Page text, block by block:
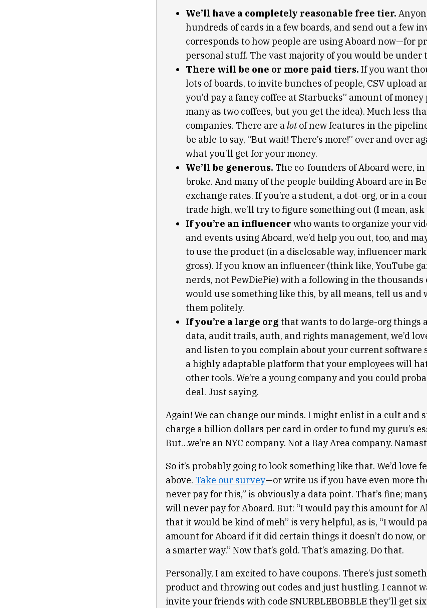
We’ll have a completely reasonable free tier.
hundreds of cards in a few boards, and send out a few
corresponds to how people are using Aboard now—for
personal stuff. The vast majority of you would be under
There will be one or more paid tiers. If you want
lots of boards, to invite bunches of people, CSV upload
you’d pay a fancy coffee at Starbucks” amount of
many as two coffees, but you get the idea). Much less
companies. There are a lotof new features in the
be able to say, “But wait! There’s more!” over and over
what you’ll get for your money.
We’ll be generous. The co-founders of Aboard were,
broke. And many of the people building Aboard are in
exchange rates. If you’re a student, a dot-org, or in a
trade high, we’ll try to figure something out (I mean, ask
If you’re an influencer who wants to organize your
and events using Aboard, we’d help you out, too, and
to use the product (in a disclosable way, influencer
gross). If you know an influencer (think like, YouTube
nerds, not PewDiePie) with a following in the thousands
would use something like this, by all means, tell us and
them politely.
If you’re a large org that wants to do large-org things
data, audit trails, auth, and rights management, we’d
and listen to you complain about your current software
a highly adaptable platform that your employees will
other tools. We’re a young company and you could
deal. Just saying.
Again! We can change our minds. I might enlist in a cult and
charge a billion dollars per card in order to fund my guru’s
But…we’re an NYC company. Not a Bay Area company.
So it’s probably going to look something like that. We’d love
above. Take our survey—or write us if you have even more
never pay for this,” is obviously a data point. That’s fine;
will never pay for Aboard. But: “I would pay this amount for
that it would be kind of meh” is very helpful, as is, “I would
amount for Aboard if it did certain things it doesn’t do now,
a smarter way.” Now that’s gold. That’s amazing. Do that.
Personally, I am excited to have coupons. There’s just
product and throwing out codes and just hustling. I cannot
invite your friends with code SNURBLEBOBBLE they’ll get